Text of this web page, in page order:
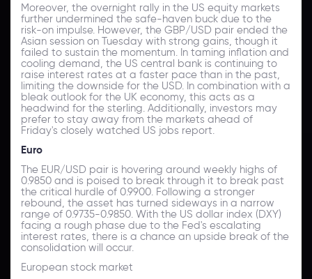
Moreover, the overnight rally in the US equity markets
further undermined the safe-haven buck due to the
risk-on impulse. However, the GBP/USD pair ended the
Asian session on Tuesday with strong gains, though it
failed to sustain the momentum. In taming inflation and
cooling demand, the US central bank is continuing to
raise interest rates at a faster pace than in the past,
limiting the downside for the USD. In combination with a
bleak outlook for the UK economy, this acts as a
headwind for the sterling. Additionally, investors may
prefer to stay away from the markets ahead of
Friday's closely watched US jobs report.
Euro
The EUR/USD pair is hovering around weekly highs of
0.9850 and is poised to break through it to break past
the critical hurdle of 0.9900. Following a stronger
rebound, the asset has turned sideways in a narrow
range of 0.9735-0.9850. With the US dollar index (DXY)
facing a rough phase due to the Fed's escalating
interest rates, there is a chance an upside break of the
consolidation will occur.
European stock market